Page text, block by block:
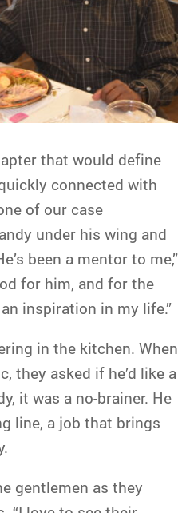
that would define
connected with
of our case
under his wing and
been a mentor to me,”
for him, and for the
inspiration in my life.”
in the kitchen. When
they asked if he’d like a
it was a no-brainer. He
line, a job that brings
gentlemen as they